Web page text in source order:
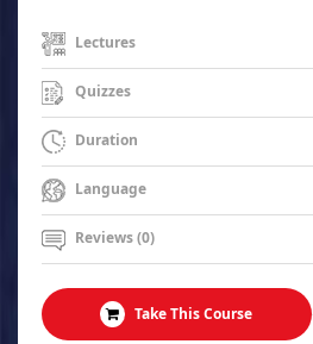
Lectures
Quizzes
Duration
Language
Reviews (0)
Take This Course